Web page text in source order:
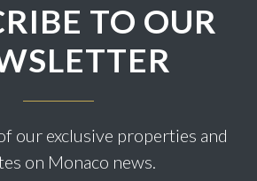
TO OUR
our exclusive properties and
on Monaco news.